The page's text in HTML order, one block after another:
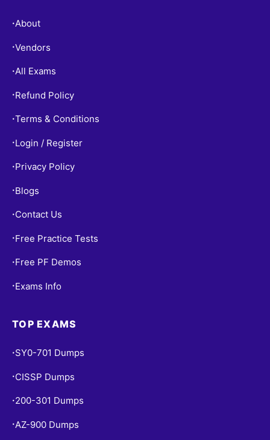
•About
•Vendors
•All Exams
• Refund Policy
•Terms & Conditions
• Login / Register
• Privacy Policy
• Blogs
• Contact Us
• Free Practice Tests
• Free PF Demos
• Exams Info
TOP EXAMS
• SY0-701 Dumps
• CISSP Dumps
• 200-301 Dumps
• AZ-900 Dumps